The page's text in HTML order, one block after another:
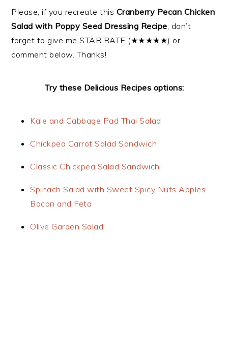
Please, if you recreate this Cranberry Pecan Chicken
Salad with Poppy Seed Dressing Recipe, don’t
forget to give me STAR RATE (★★★★★) or
comment below. Thanks!
Try these Delicious Recipes options:
Kale and Cabbage Pad Thai Salad
Chickpea Carrot Salad Sandwich
Classic Chickpea Salad Sandwich
Spinach Salad with Sweet Spicy Nuts Apples
Bacon and Feta
Olive Garden Salad